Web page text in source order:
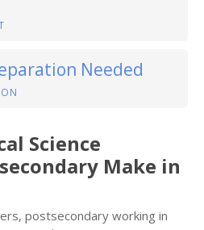
Needed
Science
Make in
postsecondary working in